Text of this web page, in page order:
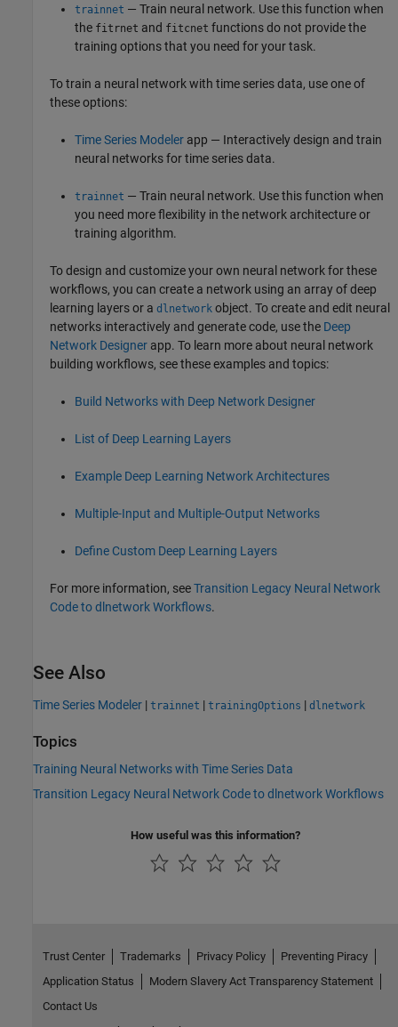
trainnet — Train neural network. Use this function when
the fitrnet and fitcnet functions do not provide the
training options that you need for your task.
To train a neural network with time series data, use one of
these options:
Time Series Modeler app — Interactively design and train
neural networks for time series data.
trainnet — Train neural network. Use this function when
you need more flexibility in the network architecture or
training algorithm.
To design and customize your own neural network for these
workflows, you can create a network using an array of deep
learning layers or adlnetwork object. To create and edit neural
networks interactively and generate code, use the Deep
Network Designer app. To learn more about neural network
building workflows, see these examples and topics:
Build Networks with Deep Network Designer
List of Deep Learning Layers
Example Deep Learning Network Architectures
Multiple-Input and Multiple-Output Networks
Define Custom Deep Learning Layers
For more information, seeTransition Legacy Neural Network
Code to dlnetwork Workflows.
See Also
Time Series Modeler | trainnet | trainingOptions | dlnetwork
Topics
Training Neural Networks with Time Series Data
Transition Legacy Neural Network Code to dlnetwork Workflows
How useful was this information?
Trust Center Trademarks Privacy Policy
Preventing Piracy
Application Status
Modern Slavery Act Transparency Statement
Contact Us